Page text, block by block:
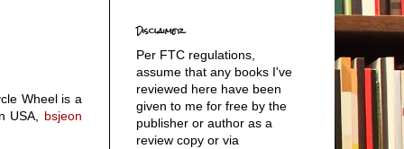
Wheel is a
USA, bsjeon
Disclaimer
Per FTC regulations,
assume that any books I've
reviewed here have been
given to me for free by the
publisher or author as a
review copy or via